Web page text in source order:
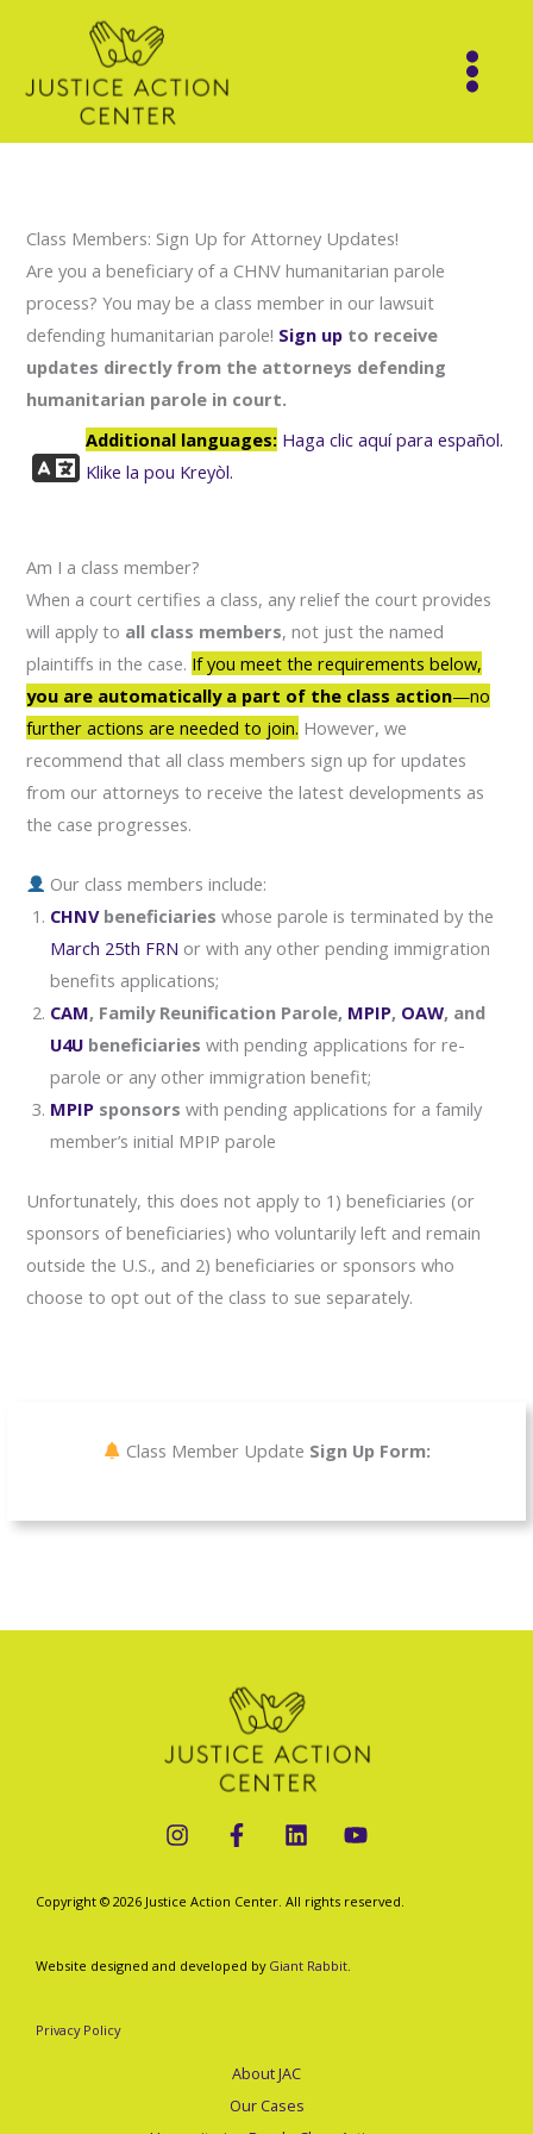
content
Class Members: Sign Up for Attorney Updates!
Are you a beneficiary of a CHNV humanitarian parole
process? You may be a class member in our lawsuit
defending humanitarian parole! Sign upto receive
updates directly from the attorneys defending
humanitarian parole in court.
Additional languages: Haga clic aquí para español.
Klike la pou Kreyòl.
Am I a class member?
When a court certifies a class, any relief the court provides
will apply to all class members, not just the named
plaintiffs in the case. If you meet the requirements below,
you are automatically a part of the class action—no
further actions are needed to join. However, we
recommend that all class members sign up for updates
from our attorneys to receive the latest developments as
the case progresses.
Our class members include:
CHNVbeneficiaries whose parole is terminated by the
March 25th FRN or with any other pending immigration
benefits applications;
CAM, Family Reunification Parole, MPIP, OAW, and
U4Ubeneficiaries with pending applications for re-
parole or any other immigration benefit;
MPIPsponsors with pending applications for a family
member’s initial MPIP parole
Unfortunately, this does not apply to 1) beneficiaries (or
sponsors of beneficiaries) who voluntarily left and remain
outside the U.S., and 2) beneficiaries or sponsors who
choose to opt out of the class to sue separately.
Class Member Update Sign Up Form:
Copyright © 2026 Justice Action Center. All rights reserved.
Website designed and developed by Giant Rabbit.
Privacy Policy
About JAC
Our Cases